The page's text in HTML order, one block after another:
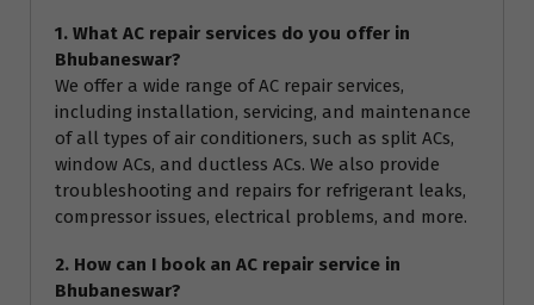
1. What AC repair services do you offer in
Bhubaneswar?
We offer a wide range of AC repair services,
including installation, servicing, and maintenance
of all types of air conditioners, such as split ACs,
window ACs, and ductless ACs. We also provide
troubleshooting and repairs for refrigerant leaks,
compressor issues, electrical problems, and more.
2. How can I book an AC repair service in
Bhubaneswar?